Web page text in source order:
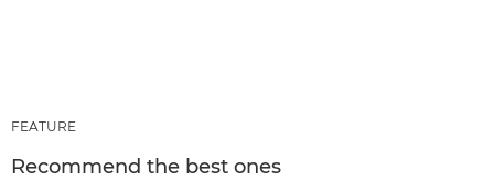
FEATURE
Recommend the best ones